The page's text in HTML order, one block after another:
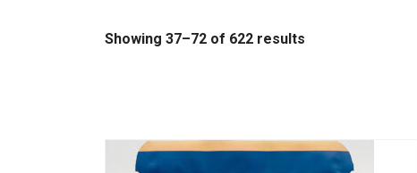
Showing 37–72 of 622 results